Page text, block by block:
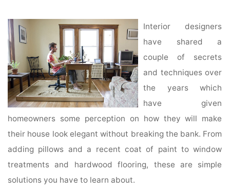
Interior designers
have shared a
couple of secrets
and techniques over
the years which
have given
homeowners some perception on how they will make
their house look elegant without breaking the bank. From
adding pillows and a recent coat of paint to window
treatments and hardwood flooring, these are simple
solutions you have to learn about.